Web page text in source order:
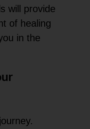
will provide
of healing
in the